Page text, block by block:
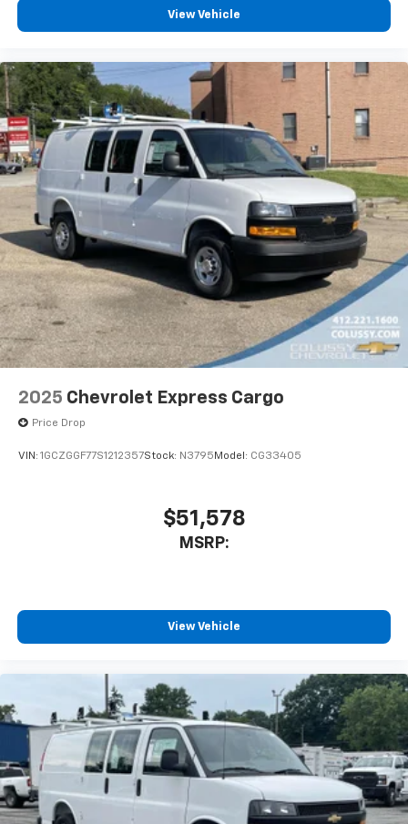
View Vehicle
2025 Chevrolet Express Cargo
Price Drop
VIN: 1GCZGGF77S1212357Stock: N3795 Model: CG33405
$51,578
MSRP:
View Vehicle